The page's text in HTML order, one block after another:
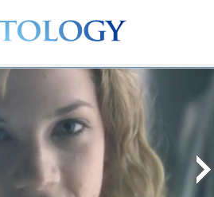
Volunteer
Ministers